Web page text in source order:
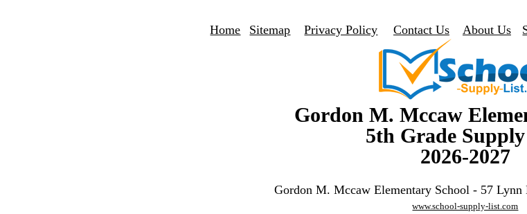
Home Sitemap Privacy Policy Contact Us About Us
Gordon M. Mccaw
5th Grade
2026-2027
Gordon M. Mccaw Elementary School - 57
www.school-supply-list.com